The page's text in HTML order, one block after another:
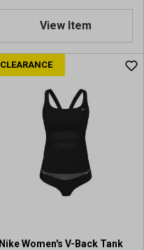
View Item
CLEARANCE
Nike Women's V-Back Tank